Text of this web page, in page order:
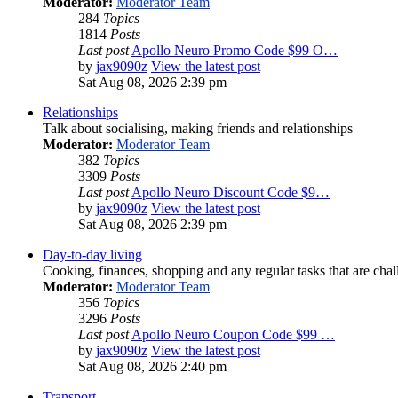
284 Topics
1814 Posts
Last postApollo Neuro Promo Code $99 O…
by jax9090z View the latest post
Sat Aug 08, 2026 2:39 pm
Relationships
Talk about socialising, making friends and relationships
Moderator: Moderator Team
382 Topics
3309 Posts
Last postApollo Neuro Discount Code $9…
by jax9090z View the latest post
Sat Aug 08, 2026 2:39 pm
Day-to-day living
Cooking, finances, shopping and any regular tasks that are
Moderator: Moderator Team
356 Topics
3296 Posts
Last postApollo Neuro Coupon Code $99 …
by jax9090z View the latest post
Sat Aug 08, 2026 2:40 pm